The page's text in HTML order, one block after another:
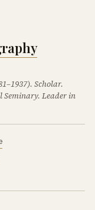
Scholar.
Seminary. Leader in